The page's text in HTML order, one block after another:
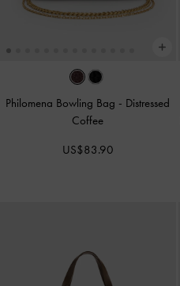
Philomena Bowling Bag - Distressed
Coffee
US$83.90